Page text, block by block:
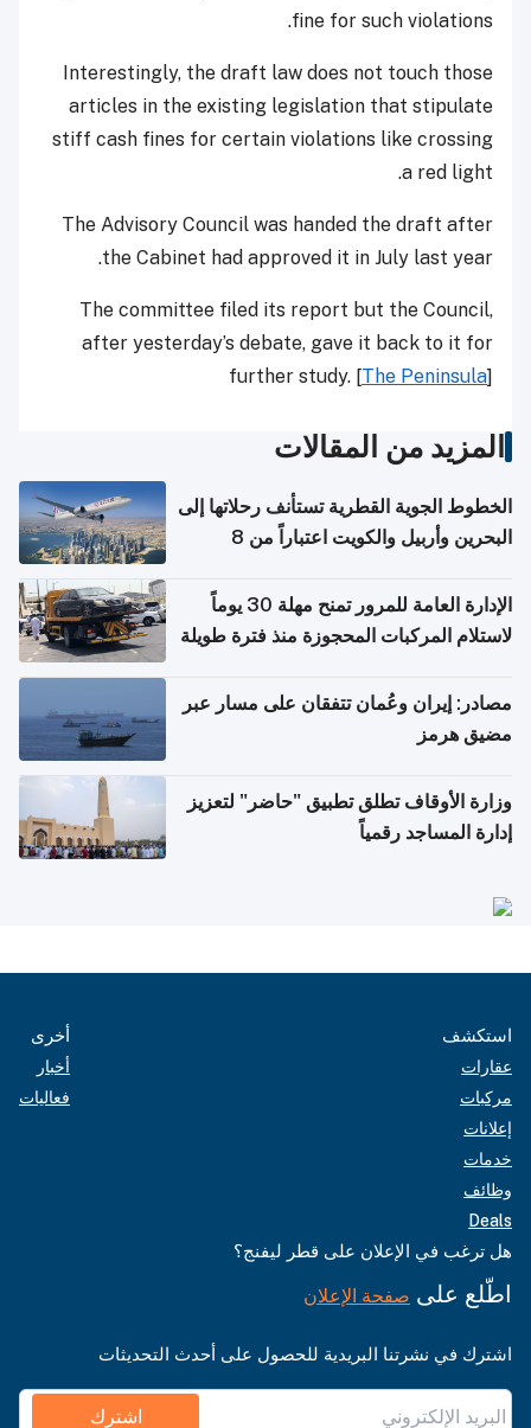
fine for such violations.
Interestingly, the draft law does not touch those
articles in the existing legislation that stipulate
stiff cash fines for certain violations like crossing
a red light.
The Advisory Council was handed the draft after
the Cabinet had approved it in July last year.
The committee filed its report but the Council,
after yesterday’s debate, gave it back to it for
further study. [The Peninsula]
المزيد من المقالات
الخطوط الجوية القطرية تستأنف رحلاتها إلى
البحرين وأربيل والكويت اعتباراً من 8
الإدارة العامة للمرور تمنح مهلة 30 يوماً
لاستلام المركبات المحجوزة منذ فترة طويلة
مصادر: إيران وعُمان تتفقان على مسار عبر
مضيق هرمز
وزارة الأوقاف تطلق تطبيق "حاضر" لتعزيز
إدارة المساجد رقمياً
استكشف
عقارات
مركبات
إعلانات
خدمات
وظائف
Deals
أخرى
أخبار
فعاليات
هل ترغب في الإعلان على قطر ليفنج؟
اطّلع على صفحة الإعلان
اشترك في نشرتنا البريدية للحصول على أحدث التحديثات
اشترك